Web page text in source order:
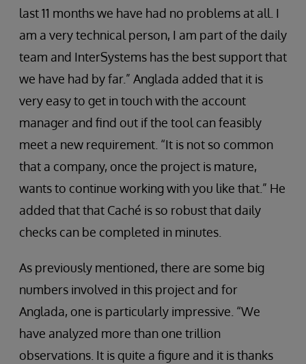
last 11 months we have had no problems at all. I
am a very technical person, I am part of the daily
team and InterSystems has the best support that
we have had by far.” Anglada added that it is
very easy to get in touch with the account
manager and find out if the tool can feasibly
meet a new requirement. “It is not so common
that a company, once the project is mature,
wants to continue working with you like that.” He
added that that Caché is so robust that daily
checks can be completed in minutes.
As previously mentioned, there are some big
numbers involved in this project and for
Anglada, one is particularly impressive. “We
have analyzed more than one trillion
observations. It is quite a figure and it is thanks